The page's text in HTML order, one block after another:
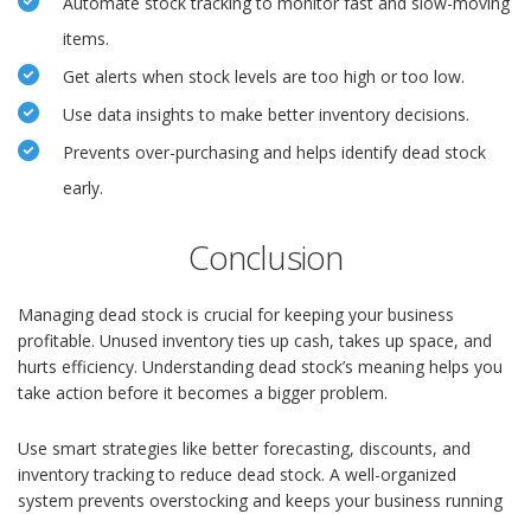
items.
Get alerts when stock levels are too high or too low.
Use data insights to make better inventory decisions.
Prevents over-purchasing and helps identify dead stock
early.
Conclusion
Managing dead stock is crucial for keeping your business
profitable. Unused inventory ties up cash, takes up space, and
hurts efficiency. Understanding dead stock’s meaning helps you
take action before it becomes a bigger problem.
Use smart strategies like better forecasting, discounts, and
inventory tracking to reduce dead stock. A well-organized
system prevents overstocking and keeps your business running